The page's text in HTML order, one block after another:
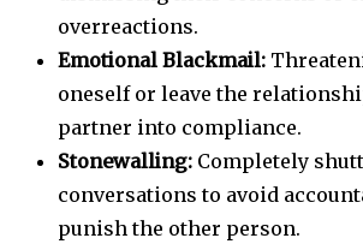
overreactions.
Emotional Blackmail:
oneself or leave the
partner into compliance.
Stonewalling: Completely
conversations to avoid
punish the other person.